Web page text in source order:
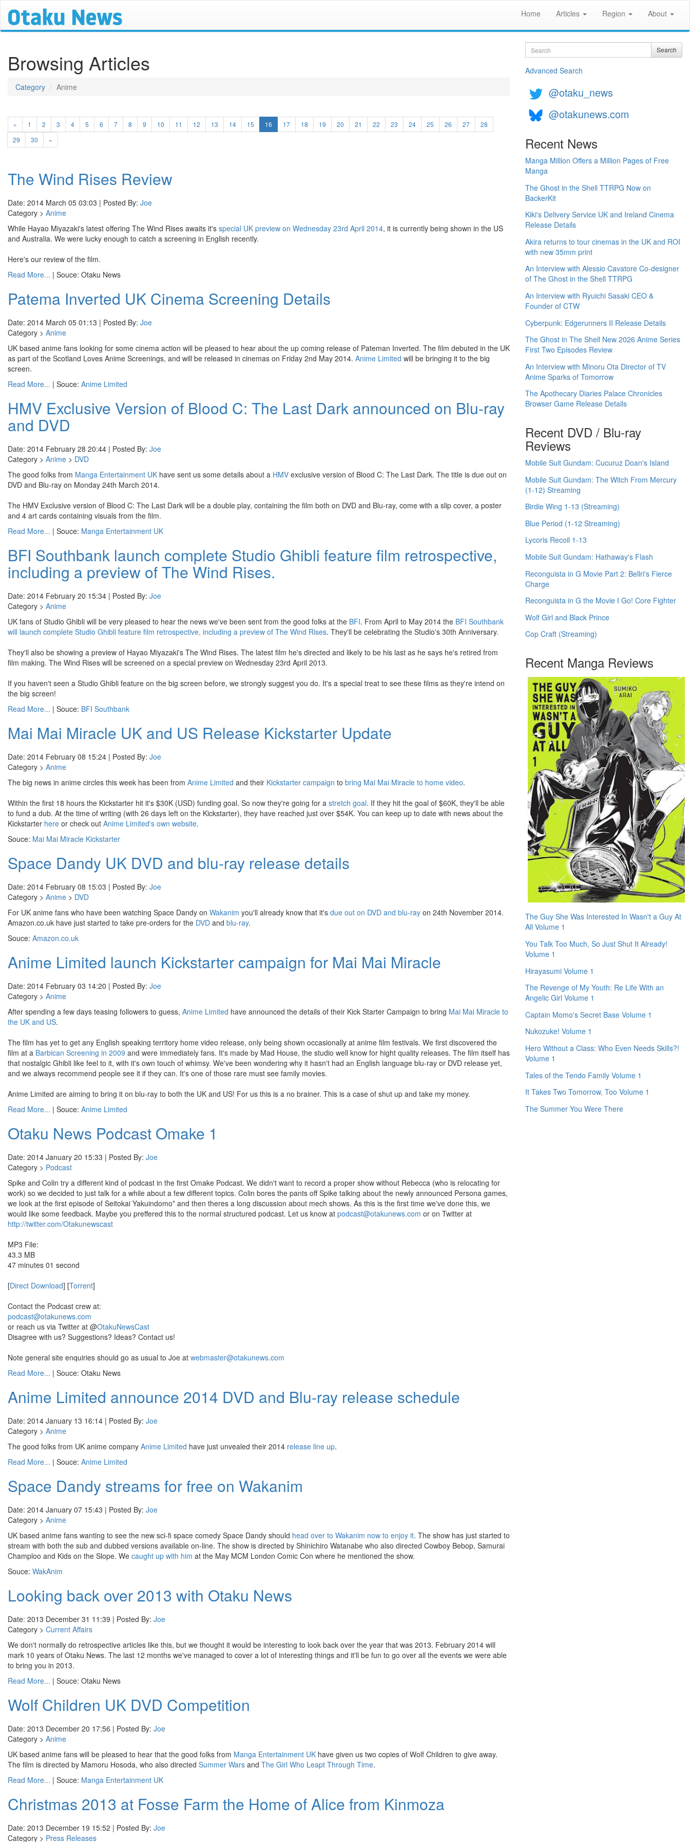
Home Articles Region About
Browsing Articles
Category Anime
« 1 2 3 4 5 6 7 8 9 10 11 12 13 14 15 16 (current)
17 18 19 20 21 22 23 24 25 26 27
28
29
30 »
The Wind Rises Review
Date: 2014 March 05 03:03 | Posted By: Joe
Category > Anime
While Hayao Miyazaki's latest offering The Wind Rises awaits it's special UK preview on Wednesday 23rd April 2014, it is currently being shown in the US
and Australia. We were lucky enough to catch a screening in English recently.
Here's our review of the film.
Read More... | Souce: Otaku News
Patema Inverted UK Cinema Screening Details
Date: 2014 March 05 01:13 | Posted By: Joe
Category > Anime
UK based anime fans looking for some cinema action will be pleased to hear about the up coming release of Pateman Inverted. The film debuted in the UK
as part of the Scotland Loves Anime Screenings, and will be released in cinemas on Friday 2nd May 2014. Anime Limited will be bringing it to the big
screen.
Read More... | Souce: Anime Limited
HMV Exclusive Version of Blood C: The Last Dark announced on Blu-ray
and DVD
Date: 2014 February 28 20:44 | Posted By: Joe
Category > Anime > DVD
The good folks from Manga Entertainment UK have sent us some details about a HMV exclusive version of Blood C: The Last Dark. The title is due out on
DVD and Blu-ray on Monday 24th March 2014.
The HMV Exclusive version of Blood C: The Last Dark will be a double play, containing the film both on DVD and Blu-ray, come with a slip cover, a poster
and 4 art cards containing visuals from the film.
Read More... | Souce: Manga Entertainment UK
BFI Southbank launch complete Studio Ghibli feature film retrospective,
including a preview of The Wind Rises.
Date: 2014 February 20 15:34 | Posted By: Joe
Category > Anime
UK fans of Studio Ghibli will be very pleased to hear the news we've been sent from the good folks at the BFI. From April to May 2014 the BFI Southbank
will launch complete Studio Ghibli feature film retrospective, including a preview of The Wind Rises. They'll be celebrating the Studio's 30th Anniversary.
They'll also be showing a preview of Hayao Miyazaki's The Wind Rises. The latest film he's directed and likely to be his last as he says he's retired from
film making. The Wind Rises will be screened on a special preview on Wednesday 23rd April 2013.
If you haven't seen a Studio Ghibli feature on the big screen before, we strongly suggest you do. It's a special treat to see these films as they're intend on
the big screen!
Read More... | Souce: BFI Southbank
Mai Mai Miracle UK and US Release Kickstarter Update
Date: 2014 February 08 15:24 | Posted By: Joe
Category > Anime
The big news in anime circles this week has been from Anime Limited and their Kickstarter campaign to bring Mai Mai Miracle to home video.
Within the first 18 hours the Kickstarter hit it's $30K (USD) funding goal. So now they're going for a stretch goal. If they hit the goal of $60K, they'll be able
to fund a dub. At the time of writing (with 26 days left on the Kickstarter), they have reached just over $54K. You can keep up to date with news about the
Kickstarter here or check out Anime Limited's own website.
Souce: Mai Mai Miracle Kickstarter
Space Dandy UK DVD and blu-ray release details
Date: 2014 February 08 15:03 | Posted By: Joe
Category > Anime > DVD
For UK anime fans who have been watching Space Dandy on Wakanim you'll already know that it's due out on DVD and blu-ray on 24th November 2014.
Amazon.co.uk have just started to take pre-orders for the DVD and blu-ray.
Souce: Amazon.co.uk
Anime Limited launch Kickstarter campaign for Mai Mai Miracle
Date: 2014 February 03 14:20 | Posted By: Joe
Category > Anime
After spending a few days teasing followers to guess, Anime Limited have announced the details of their Kick Starter Campaign to bring Mai Mai Miracle to
the UK and US.
The film has yet to get any English speaking territory home video release, only being shown occasionally at anime film festivals. We first discovered the
film at a Barbican Screening in 2009 and were immediately fans. It's made by Mad House, the studio well know for hight quality releases. The film itself has
that nostalgic Ghibli like feel to it, with it's own touch of whimsy. We've been wondering why it hasn't had an English language blu-ray or DVD release yet,
and we always recommend people see it if they can. It's one of those rare must see family movies.
Anime Limited are aiming to bring it on blu-ray to both the UK and US! For us this is a no brainer. This is a case of shut up and take my money.
Read More... | Souce: Anime Limited
Otaku News Podcast Omake 1
Date: 2014 January 20 15:33 | Posted By: Joe
Category > Podcast
Spike and Colin try a different kind of podcast in the first Omake Podcast. We didn't want to record a proper show without Rebecca (who is relocating for
work) so we decided to just talk for a while about a few different topics. Colin bores the pants off Spike talking about the newly announced Persona games,
we look at the first episode of Seitokai Yakuindomo* and then theres a long discussion about mech shows. As this is the first time we've done this, we
would like some feedback. Maybe you preffered this to the normal structured podcast. Let us know at podcast@otakunews.com or on Twitter at
http://twitter.com/Otakunewscast
MP3 File:
43.3 MB
47 minutes 01 second
[Direct Download] [Torrent]
Contact the Podcast crew at:
podcast@otakunews.com
or reach us via Twitter at @OtakuNewsCast
Disagree with us? Suggestions? Ideas? Contact us!
Note general site enquiries should go as usual to Joe at webmaster@otakunews.com
Read More... | Souce: Otaku News
Anime Limited announce 2014 DVD and Blu-ray release schedule
Date: 2014 January 13 16:14 | Posted By: Joe
Category > Anime
The good folks from UK anime company Anime Limited have just unvealed their 2014 release line up.
Read More... | Souce: Anime Limited
Space Dandy streams for free on Wakanim
Date: 2014 January 07 15:43 | Posted By: Joe
Category > Anime
UK based anime fans wanting to see the new sci-fi space comedy Space Dandy should head over to Wakanim now to enjoy it. The show has just started to
stream with both the sub and dubbed versions available on-line. The show is directed by Shinichiro Watanabe who also directed Cowboy Bebop, Samurai
Champloo and Kids on the Slope. We caught up with him at the May MCM London Comic Con where he mentioned the show.
Souce: WakAnim
Looking back over 2013 with Otaku News
Date: 2013 December 31 11:39 | Posted By: Joe
Category > Current Affairs
We don't normally do retrospective articles like this, but we thought it would be interesting to look back over the year that was 2013. February 2014 will
mark 10 years of Otaku News. The last 12 months we've managed to cover a lot of interesting things and it'll be fun to go over all the events we were able
to bring you in 2013.
Read More... | Souce: Otaku News
Wolf Children UK DVD Competition
Date: 2013 December 20 17:56 | Posted By: Joe
Category > Anime
UK based anime fans will be pleased to hear that the good folks from Manga Entertainment UK have given us two copies of Wolf Children to give away.
The film is directed by Mamoru Hosoda, who also directed Summer Wars and The Girl Who Leapt Through Time.
Read More... | Souce: Manga Entertainment UK
Christmas 2013 at Fosse Farm the Home of Alice from Kinmoza
Date: 2013 December 19 15:52 | Posted By: Joe
Category > Press Releases
Search Search
Advanced Search
@otaku_news
@otakunews.com
Recent News
Manga Million Offers a Million Pages of Free
Manga
The Ghost in the Shell TTRPG Now on
BackerKit
Kiki's Delivery Service UK and Ireland Cinema
Release Details
Akira returns to tour cinemas in the UK and ROI
with new 35mm print
An Interview with Alessio Cavatore Co-designer
of The Ghost in the Shell TTRPG
An Interview with Ryuichi Sasaki CEO &
Founder of CTW
Cyberpunk: Edgerunners II Release Details
The Ghost in The Shell New 2026 Anime Series
First Two Episodes Review
An Interview with Minoru Ota Director of TV
Anime Sparks of Tomorrow
The Apothecary Diaries Palace Chronicles
Browser Game Release Details
Recent DVD / Blu-ray
Reviews
Mobile Suit Gundam: Cucuruz Doan's Island
Mobile Suit Gundam: The Witch From Mercury
(1-12) Streaming
Birdie Wing 1-13 (Streaming)
Blue Period (1-12 Streaming)
Lycoris Recoil 1-13
Mobile Suit Gundam: Hathaway's Flash
Reconguista in G Movie Part 2: Bellri's Fierce
Charge
Reconguista in G the Movie I Go! Core Fighter
Wolf Girl and Black Prince
Cop Craft (Streaming)
Recent Manga Reviews
The Guy She Was Interested In Wasn't a Guy At
All Volume 1
You Talk Too Much, So Just Shut It Already!
Volume 1
Hirayasumi Volume 1
The Revenge of My Youth: Re Life With an
Angelic Girl Volume 1
Captain Momo's Secret Base Volume 1
Nukozuke! Volume 1
Hero Without a Class: Who Even Needs Skills?!
Volume 1
Tales of the Tendo Family Volume 1
It Takes Two Tomorrow, Too Volume 1
The Summer You Were There